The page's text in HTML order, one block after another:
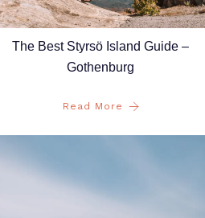
The Best Styrsö Island Guide –
Gothenburg
Read More